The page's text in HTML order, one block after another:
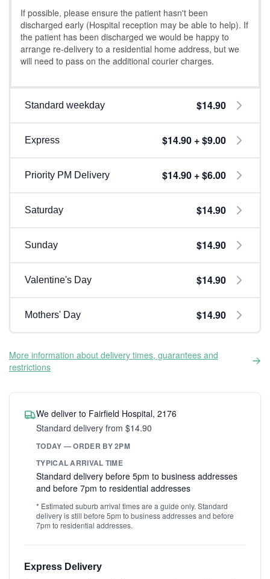
If possible, please ensure the patient hasn't been
discharged early (Hospital reception may be able to help). If
the patient has been discharged we would be happy to
arrange re-delivery to a residential home address, but we
will need to pass on the additional courier charges.
Standard weekday $14.90
Express $14.90 + $9.00
Priority PM Delivery $14.90 + $6.00
Saturday $14.90
Sunday $14.90
Valentine's Day $14.90
Mothers' Day $14.90
More information about delivery times, guarantees and
restrictions
We deliver to Fairfield Hospital, 2176
Standard delivery from $14.90
TODAY — ORDER BY 2PM
TYPICAL ARRIVAL TIME
Standard delivery before 5pm to business addresses
and before 7pm to residential addresses
* Estimated suburb arrival times are a guide only. Standard
delivery is still before 5pm to business addresses and before
7pm to residential addresses.
Express Delivery